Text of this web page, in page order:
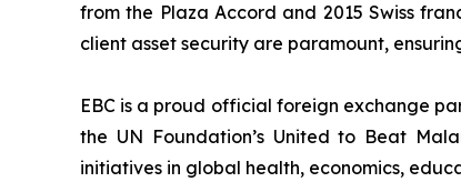
from the Plaza Accord and 2015 Swiss
client asset security are paramount,
EBC is a proud official foreign exchange
the UN Foundation’s United to Beat
initiatives in global health, economics,